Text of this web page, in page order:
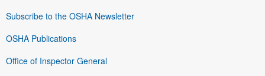
Subscribe to the OSHA Newsletter
OSHA Publications
Office of Inspector General